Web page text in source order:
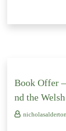
Book Offer
nd the
nicholasalderton